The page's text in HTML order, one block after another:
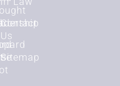
Contact
Us
Sitemap